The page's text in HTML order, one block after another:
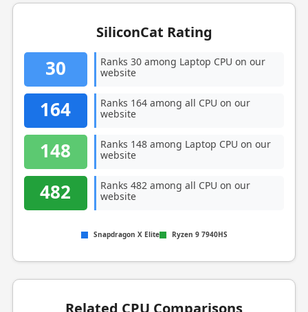
SiliconCat Rating
30
Ranks 30 among Laptop CPU on our
website
164
Ranks 164 among all CPU on our
website
148
Ranks 148 among Laptop CPU on our
website
482
Ranks 482 among all CPU on our
website
Snapdragon X Elite Ryzen 9 7940HS